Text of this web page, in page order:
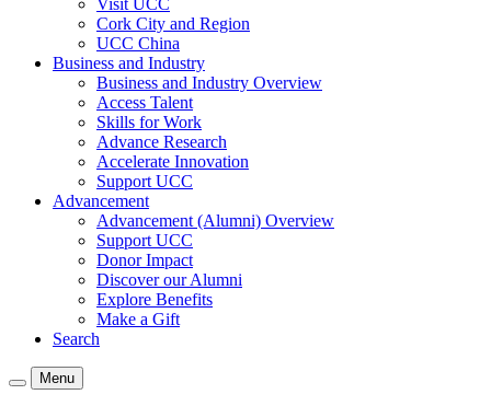
Visit UCC
Cork City and Region
UCC China
Business and Industry
Business and Industry Overview
Access Talent
Skills for Work
Advance Research
Accelerate Innovation
Support UCC
Advancement
Advancement (Alumni) Overview
Support UCC
Donor Impact
Discover our Alumni
Explore Benefits
Make a Gift
Search
Menu